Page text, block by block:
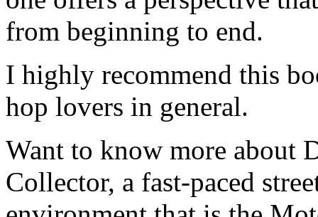
from beginning to end.
I highly recommend this
hop lovers in general.
Want to know more about
Collector, a fast-paced